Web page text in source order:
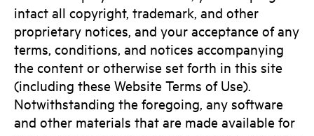
intact all copyright, trademark, and other
proprietary notices, and your acceptance of any
terms, conditions, and notices accompanying
the content or otherwise set forth in this site
(including these Website Terms of Use).
Notwithstanding the foregoing, any software
and other materials that are made available for